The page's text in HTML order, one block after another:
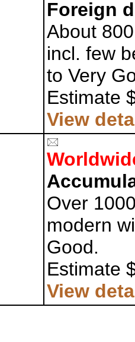
Foreign
About
incl. few
to Very
Estimate
View
Over
modern
Good.
Estimate
View